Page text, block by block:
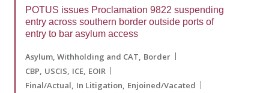
POTUS issues Proclamation 9822 suspending
entry across southern border outside ports of
entry to bar asylum access
Asylum, Withholding and CAT Border
CBP USCIS ICE EOIR
Final/Actual In Litigation Enjoined/Vacated